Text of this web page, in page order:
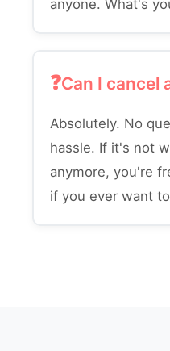
anyone. What's
Can I cancel
Absolutely. No
hassle. If it's not
anymore, you're
if you ever want